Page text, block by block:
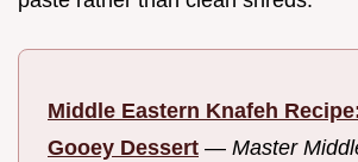
Middle Eastern Knafeh
Gooey Dessert — Master